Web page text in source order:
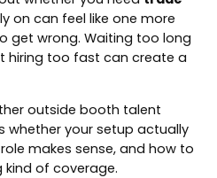
on can feel like one more
get wrong. Waiting too long
hiring too fast can create a
outside booth talent
whether your setup actually
makes sense, and how to
of coverage.